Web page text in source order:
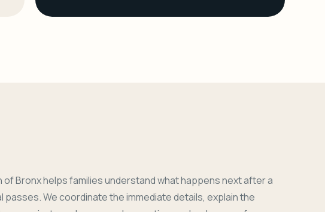
of Bronx helps families understand what happens next after a
passes. We coordinate the immediate details, explain the